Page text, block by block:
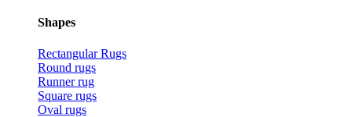
Shapes
Rectangular Rugs
Round rugs
Runner rug
Square rugs
Oval rugs